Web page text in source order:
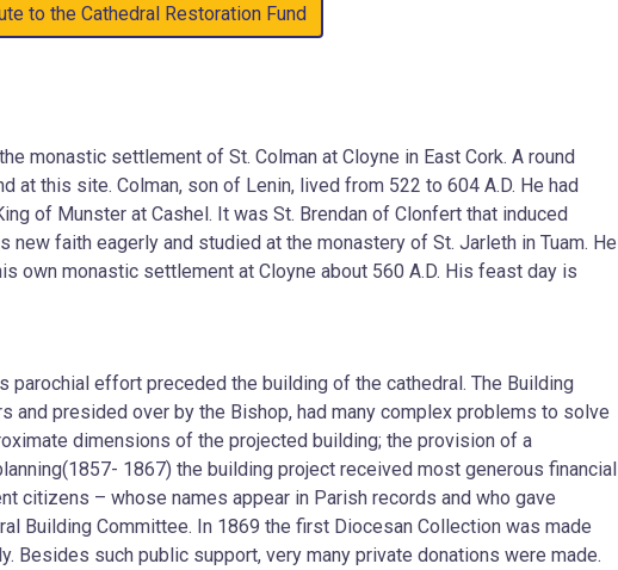
to the Cathedral Restoration Fund
monastic settlement of St. Colman at Cloyne in East Cork. A round
at this site. Colman, son of Lenin, lived from 522 to 604 A.D. He had
of Munster at Cashel. It was St. Brendan of Clonfert that induced
new faith eagerly and studied at the monastery of St. Jarleth in Tuam. He
own monastic settlement at Cloyne about 560 A.D. His feast day is
parochial effort preceded the building of the cathedral. The Building
and presided over by the Bishop, had many complex problems to solve
dimensions of the projected building; the provision of a
1867) the building project received most generous financial
citizens – whose names appear in Parish records and who gave
Building Committee. In 1869 the first Diocesan Collection was made
Besides such public support, very many private donations were made.